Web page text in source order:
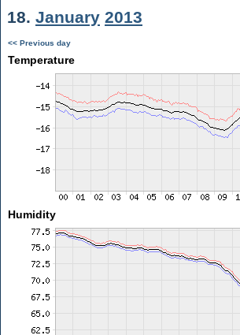
18. January 2013
<< Previous day
Temperature
Humidity